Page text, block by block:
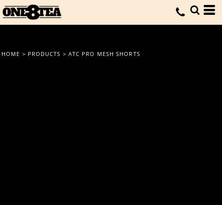
HOME > PRODUCTS > ATC PRO MESH SHORTS